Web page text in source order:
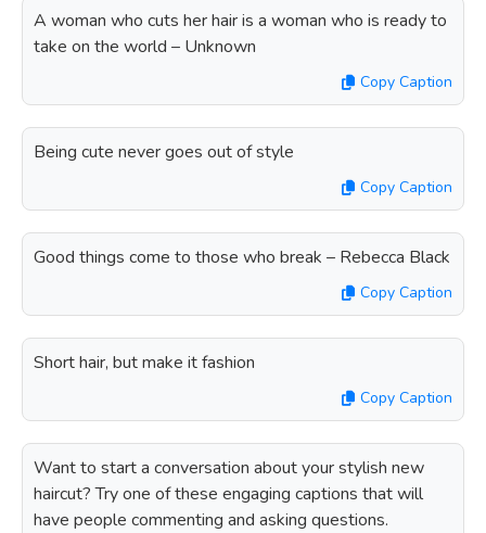
A woman who cuts her hair is a woman who is ready to
take on the world – Unknown
Copy Caption
Being cute never goes out of style
Copy Caption
Good things come to those who break – Rebecca Black
Copy Caption
Short hair, but make it fashion
Copy Caption
Want to start a conversation about your stylish new
haircut? Try one of these engaging captions that will
have people commenting and asking questions.